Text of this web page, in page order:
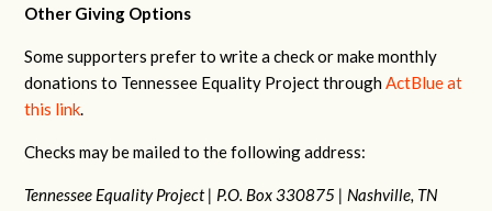
Other Giving Options
Some supporters prefer to write a check or make monthly
donations to Tennessee Equality Project throughActBlue at
this link.
Checks may be mailed to the following address:
Tennessee Equality Project | P.O. Box 330875 | Nashville, TN